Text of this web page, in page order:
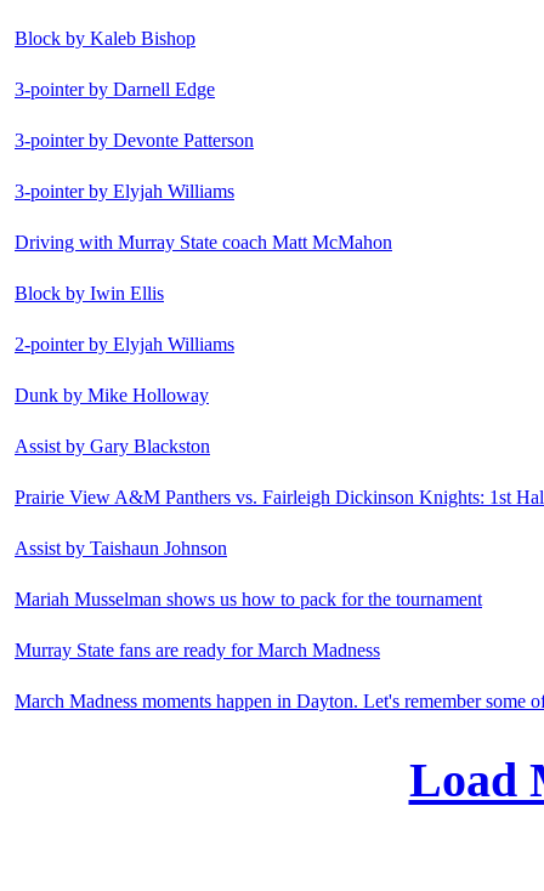
Block by Kaleb Bishop
3-pointer by Darnell Edge
3-pointer by Devonte Patterson
3-pointer by Elyjah Williams
Driving with Murray State coach Matt McMahon
Block by Iwin Ellis
2-pointer by Elyjah Williams
Dunk by Mike Holloway
Assist by Gary Blackston
Prairie View A&M Panthers vs. Fairleigh Dickinson Knights: 1st
Assist by Taishaun Johnson
Mariah Musselman shows us how to pack for the tournament
Murray State fans are ready for March Madness
March Madness moments happen in Dayton. Let's remember some
Load